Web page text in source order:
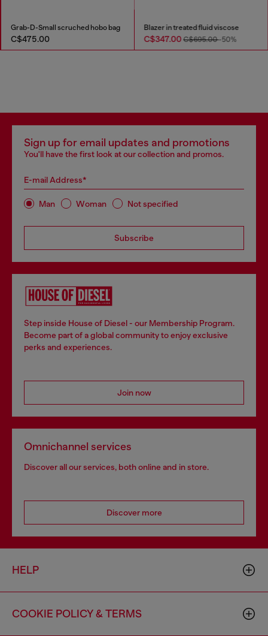
Grab-D-Small scruched hobo bag
C$475.00
Blazer in treated fluid viscose
C$347.00C$695.00-50%
Sign up for email updates and promotions
You'll have the first look at our collection and promos.
E-mail Address*
Man Woman Not specified
Subscribe
Step inside House of Diesel - our Membership Program.
Become part of a global community to enjoy exclusive
perks and experiences.
Join now
Omnichannel services
Discover all our services, both online and in store.
Discover more
HELP
COOKIE POLICY & TERMS